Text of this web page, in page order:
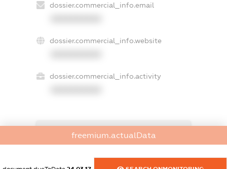
dossier.commercial_info.email
dossier.commercial_info.website
dossier.commercial_info.activity
freemium.exampleText_1
freemium.exampleText_2
freemium.actualData